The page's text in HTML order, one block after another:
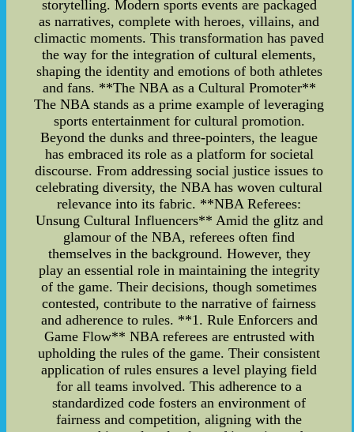
storytelling. Modern sports events are packaged
as narratives, complete with heroes, villains, and
climactic moments. This transformation has paved
the way for the integration of cultural elements,
shaping the identity and emotions of both athletes
and fans. **The NBA as a Cultural Promoter**
The NBA stands as a prime example of leveraging
sports entertainment for cultural promotion.
Beyond the dunks and three-pointers, the league
has embraced its role as a platform for societal
discourse. From addressing social justice issues to
celebrating diversity, the NBA has woven cultural
relevance into its fabric. **NBA Referees:
Unsung Cultural Influencers** Amid the glitz and
glamour of the NBA, referees often find
themselves in the background. However, they
play an essential role in maintaining the integrity
of the game. Their decisions, though sometimes
contested, contribute to the narrative of fairness
and adherence to rules. **1. Rule Enforcers and
Game Flow** NBA referees are entrusted with
upholding the rules of the game. Their consistent
application of rules ensures a level playing field
for all teams involved. This adherence to a
standardized code fosters an environment of
fairness and competition, aligning with the